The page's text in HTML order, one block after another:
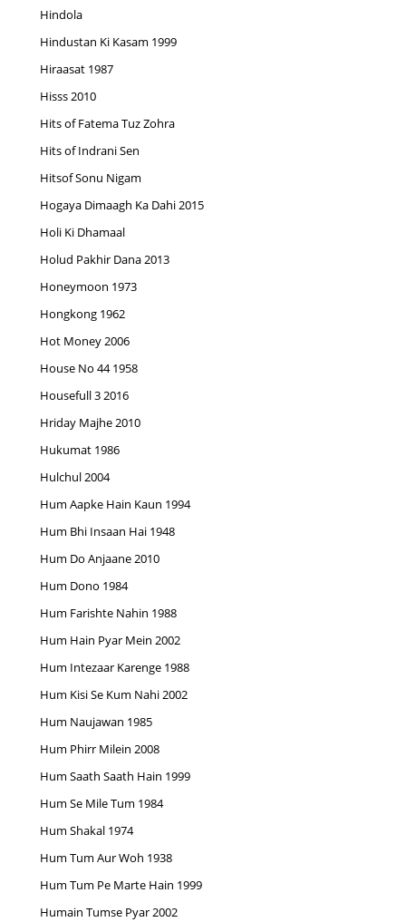
Hindola
Hindustan Ki Kasam 1999
Hiraasat 1987
Hisss 2010
Hits of Fatema Tuz Zohra
Hits of Indrani Sen
Hitsof Sonu Nigam
Hogaya Dimaagh Ka Dahi 2015
Holi Ki Dhamaal
Holud Pakhir Dana 2013
Honeymoon 1973
Hongkong 1962
Hot Money 2006
House No 44 1958
Housefull 3 2016
Hriday Majhe 2010
Hukumat 1986
Hulchul 2004
Hum Aapke Hain Kaun 1994
Hum Bhi Insaan Hai 1948
Hum Do Anjaane 2010
Hum Dono 1984
Hum Farishte Nahin 1988
Hum Hain Pyar Mein 2002
Hum Intezaar Karenge 1988
Hum Kisi Se Kum Nahi 2002
Hum Naujawan 1985
Hum Phirr Milein 2008
Hum Saath Saath Hain 1999
Hum Se Mile Tum 1984
Hum Shakal 1974
Hum Tum Aur Woh 1938
Hum Tum Pe Marte Hain 1999
Humain Tumse Pyar 2002